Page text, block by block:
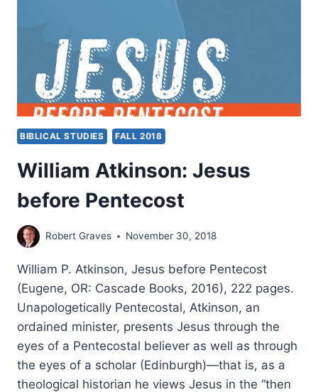
BIBLICAL STUDIES FALL 2018
William Atkinson: Jesus
before Pentecost
Robert Graves November 30, 2018
William P. Atkinson, Jesus before Pentecost
(Eugene, OR: Cascade Books, 2016), 222 pages.
Unapologetically Pentecostal, Atkinson, an
ordained minister, presents Jesus through the
eyes of a Pentecostal believer as well as through
the eyes of a scholar (Edinburgh)—that is, as a
theological historian he views Jesus in the “then